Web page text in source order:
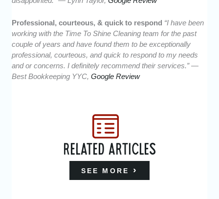
Professional, courteous, & quick to respond “I have been
working with the Time To Shine Cleaning team for the past
couple of years and have found them to be exceptionally
professional, courteous, and quick to respond to my needs
and or concerns. I definitely recommend their services.” —
Best Bookkeeping YYC,Google Review
RELATED ARTICLES
SEE MORE